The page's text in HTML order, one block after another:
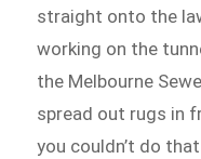
straight onto the
working on the
the Melbourne
spread out rugs in
you couldn’t do